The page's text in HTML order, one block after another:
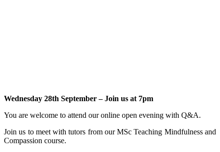
Wednesday 28th September – Join us at 7pm
You are welcome to attend our online open evening with Q&A.
Join us to meet with tutors from our MSc Teaching Mindfulness and
Compassion course.